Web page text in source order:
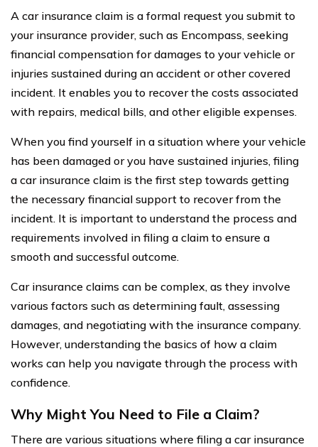
A car insurance claim is a formal request you submit to
your insurance provider, such as Encompass, seeking
financial compensation for damages to your vehicle or
injuries sustained during an accident or other covered
incident. It enables you to recover the costs associated
with repairs, medical bills, and other eligible expenses.
When you find yourself in a situation where your vehicle
has been damaged or you have sustained injuries, filing
a car insurance claim is the first step towards getting
the necessary financial support to recover from the
incident. It is important to understand the process and
requirements involved in filing a claim to ensure a
smooth and successful outcome.
Car insurance claims can be complex, as they involve
various factors such as determining fault, assessing
damages, and negotiating with the insurance company.
However, understanding the basics of how a claim
works can help you navigate through the process with
confidence.
Why Might You Need to File a Claim?
There are various situations where filing a car insurance